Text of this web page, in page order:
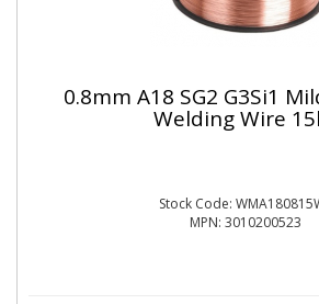
0.8mm A18 SG2 G3Si1
Welding Wire
Stock Code:
MPN: 3010200523